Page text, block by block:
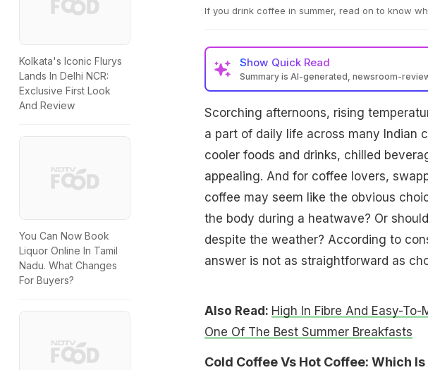
Kolkata's Iconic Flurys
Lands In Delhi NCR:
Exclusive First Look
And Review
You Can Now Book
Liquor Online In Tamil
Nadu. What Changes
For Buyers?
If you drink coffee in summer, read on to know
Show Quick Read
Summary is AI-generated, newsroom-
Scorching afternoons, rising
a part of daily life across many Indian
cooler foods and drinks, chilled
appealing. And for coffee lovers,
coffee may seem like the obvious
the body during a heatwave? Or
despite the weather? According to
answer is not as straightforward as
Also Read: High In Fibre And Easy-
One Of The Best Summer Breakfasts
Cold Coffee Vs Hot Coffee: Which